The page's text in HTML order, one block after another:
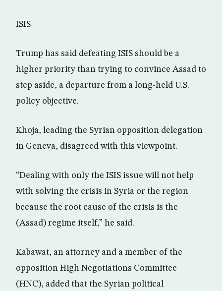
ISIS
Trump has said defeating ISIS should be a
higher priority than trying to convince Assad to
step aside, a departure from a long-held U.S.
policy objective.
Khoja, leading the Syrian opposition delegation
in Geneva, disagreed with this viewpoint.
“Dealing with only the ISIS issue will not help
with solving the crisis in Syria or the region
because the root cause of the crisis is the
(Assad) regime itself,” he said.
Kabawat, an attorney and a member of the
opposition High Negotiations Committee
(HNC), added that the Syrian political